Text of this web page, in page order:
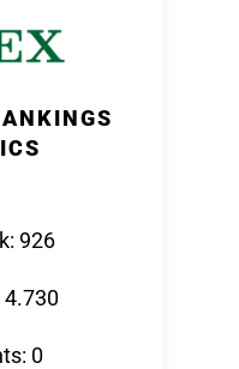
926
4.730
0